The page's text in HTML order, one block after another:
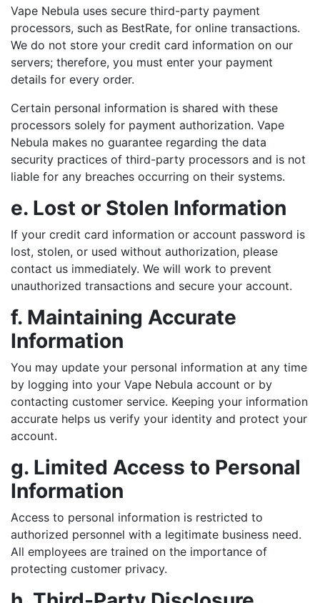
Vape Nebula uses secure third-party payment
processors, such as BestRate, for online transactions.
We do not store your credit card information on our
servers; therefore, you must enter your payment
details for every order.
Certain personal information is shared with these
processors solely for payment authorization. Vape
Nebula makes no guarantee regarding the data
security practices of third-party processors and is not
liable for any breaches occurring on their systems.
e. Lost or Stolen Information
If your credit card information or account password is
lost, stolen, or used without authorization, please
contact us immediately. We will work to prevent
unauthorized transactions and secure your account.
f. Maintaining Accurate
Information
You may update your personal information at any time
by logging into your Vape Nebula account or by
contacting customer service. Keeping your information
accurate helps us verify your identity and protect your
account.
g. Limited Access to Personal
Information
Access to personal information is restricted to
authorized personnel with a legitimate business need.
All employees are trained on the importance of
protecting customer privacy.